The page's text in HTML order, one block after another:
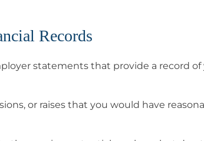
Records
statements that provide a record
or raises that you would have